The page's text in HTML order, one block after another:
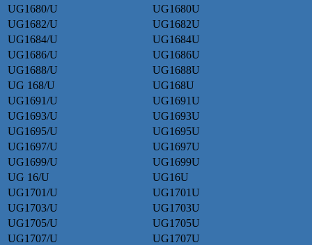
UG1680/U
UG1680U
UG1682/U
UG1682U
UG1684/U
UG1684U
UG1686/U
UG1686U
UG1688/U
UG1688U
UG 168/U
UG168U
UG1691/U
UG1691U
UG1693/U
UG1693U
UG1695/U
UG1695U
UG1697/U
UG1697U
UG1699/U
UG1699U
UG 16/U
UG16U
UG1701/U
UG1701U
UG1703/U
UG1703U
UG1705/U
UG1705U
UG1707/U
UG1707U